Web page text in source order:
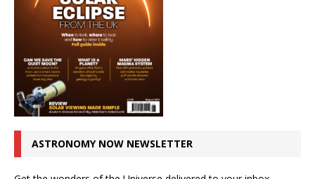
ASTRONOMY NOW NEWSLETTER